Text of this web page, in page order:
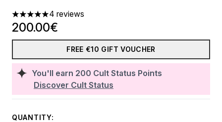
5 stars out of a maximum of 5
4 reviews
You'll earn 200 Cult Status Points
Discover Cult Status
200.00€
FREE €10 GIFT VOUCHER
QUANTITY: